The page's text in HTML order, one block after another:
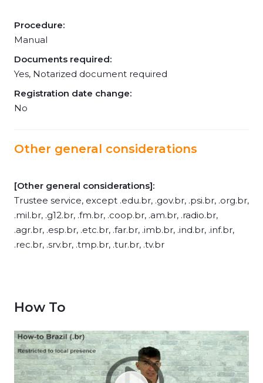
Procedure:
Manual
Documents required:
Yes, Notarized document required
Registration date change:
No
Other general considerations
[Other general considerations]:
Trustee service, except .edu.br, .gov.br, .psi.br, .org.br,
.mil.br, .g12.br, .fm.br, .coop.br, .am.br, .radio.br,
.agr.br, .esp.br, .etc.br, .far.br, .imb.br, .ind.br, .inf.br,
.rec.br, .srv.br, .tmp.br, .tur.br, .tv.br
How To